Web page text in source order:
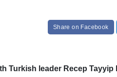
Shareon Facebook
Turkish leader Recep Tayyip